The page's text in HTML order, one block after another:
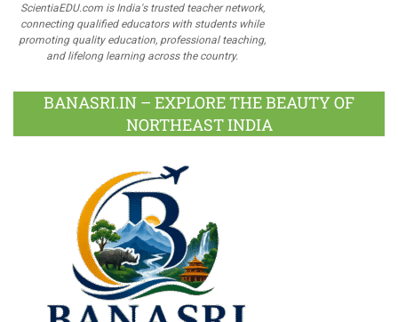
ScientiaEDU.com is India's trusted teacher network,
connecting qualified educators with students while
promoting quality education, professional teaching,
and lifelong learning across the country.
BANASRI.IN – EXPLORE THE BEAUTY OF
NORTHEAST INDIA